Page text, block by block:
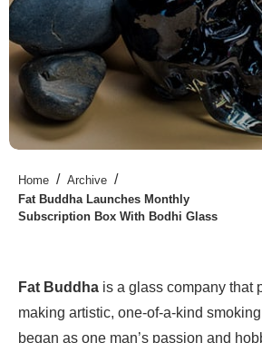
Home / Archive /
Fat Buddha Launches Monthly
Subscription Box With Bodhi Glass
Fat Buddha is a glass company that
making artistic, one-of-a-kind
began as one man’s passion and